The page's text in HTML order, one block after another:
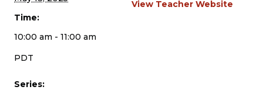
Time:
10:00 am - 11:00 am
PDT
Series:
View Teacher Website